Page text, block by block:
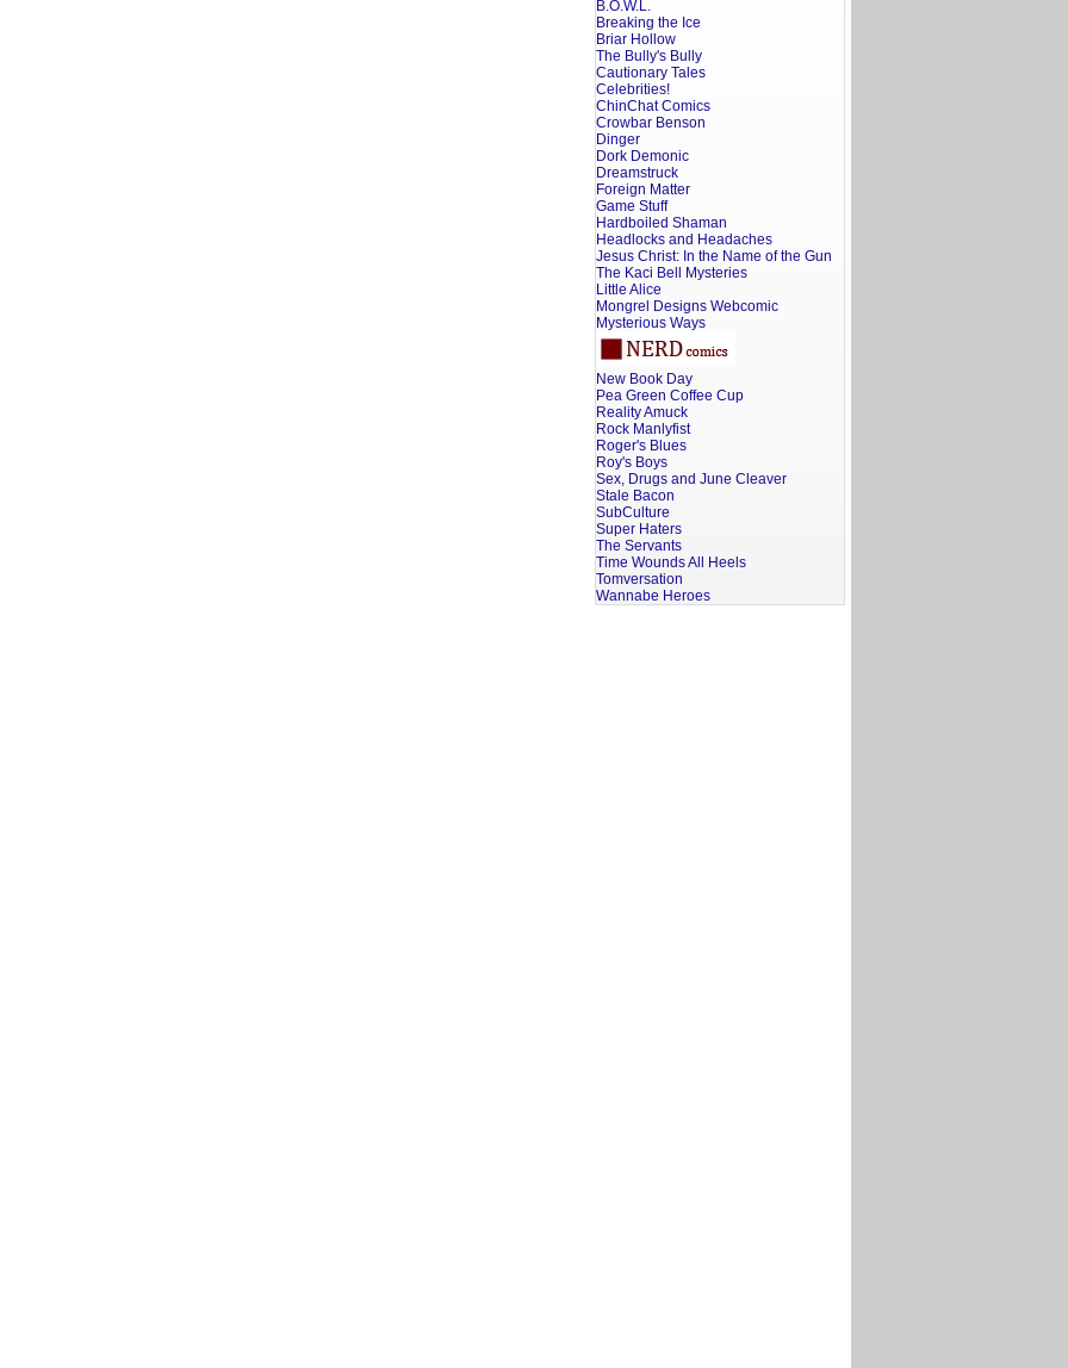
B.O.W.L.
Breaking the Ice
Briar Hollow
The Bully's Bully
Cautionary Tales
Celebrities!
ChinChat Comics
Crowbar Benson
Dinger
Dork Demonic
Dreamstruck
Foreign Matter
Game Stuff
Hardboiled Shaman
Headlocks and Headaches
Jesus Christ: In the Name of the Gun
The Kaci Bell Mysteries
Little Alice
Mongrel Designs Webcomic
Mysterious Ways
New Book Day
Pea Green Coffee Cup
Reality Amuck
Rock Manlyfist
Roger's Blues
Roy's Boys
Sex, Drugs and June Cleaver
Stale Bacon
SubCulture
Super Haters
The Servants
Time Wounds All Heels
Tomversation
Wannabe Heroes